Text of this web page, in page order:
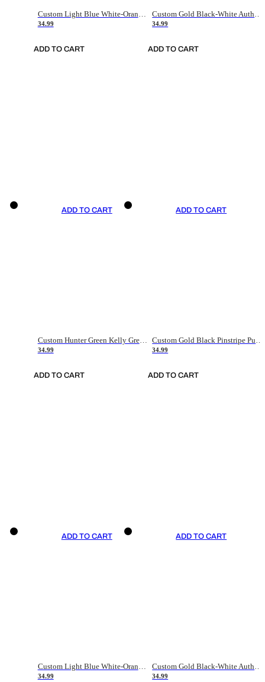
34.99
ADD TO CART
34.99
ADD TO CART
ADD TO CART
Custom Hunter Green Kelly Green-White Authentic Throwback Basketball Jersey
34.99
ADD TO CART
ADD TO CART
34.99
ADD TO CART
ADD TO CART
Custom Light Blue White-Orange Authentic Throwback Basketball Jersey
34.99
ADD TO CART
Custom Gold Black-White Authentic Throwback Basketball Jersey
34.99